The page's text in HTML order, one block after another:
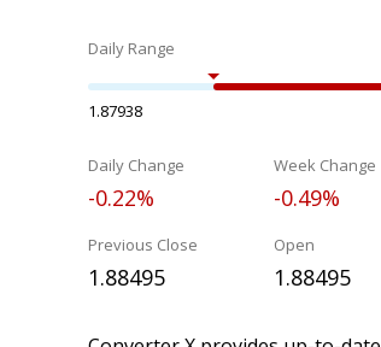
Daily Range
1.87938
Daily Change
-0.22%
Week Change
-0.49%
Previous Close
1.88495
Open
1.88495